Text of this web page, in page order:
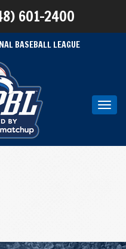
601-2400
BASEBALL LEAGUE